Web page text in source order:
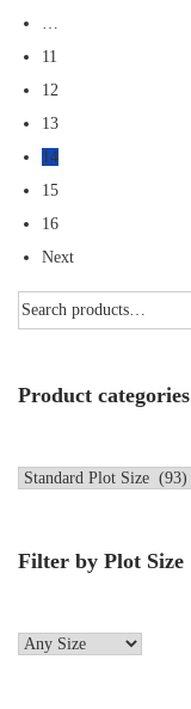
11
12
13
14
15
16
Next
Product categories
Filter by Plot Size